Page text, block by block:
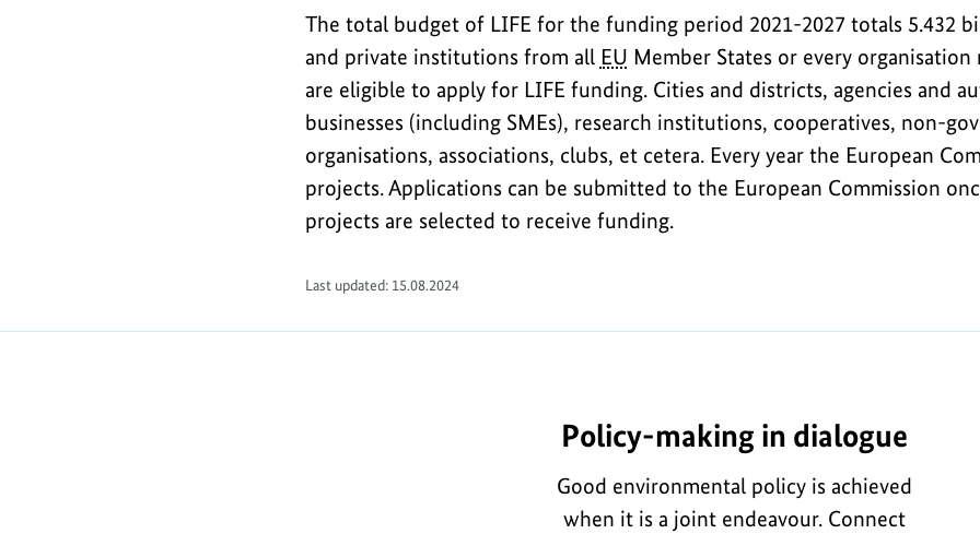
r
m
a
t
i
o
The total budget of LIFE for the funding period 2021-2027 totals 5.432
and private institutions from all EU Member States or every
are eligible to apply for LIFE funding. Cities and districts, agencies and
businesses (including SMEs), research institutions, cooperatives, non-
organisations, associations, clubs, et cetera. Every year the European
projects. Applications can be submitted to the European Commission
projects are selected to receive funding.
Last updated: 15.08.2024
Policy-making in dialogue
Good environmental policy is achieved
when it is a joint endeavour. Connect